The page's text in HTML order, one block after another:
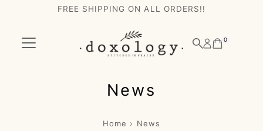
Skip to content
FREE SHIPPING ON ALL ORDERS!!
0
News
Home › News